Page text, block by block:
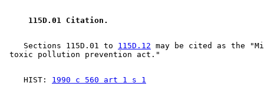
115D.01 Citation.
    Sections 115D.01 to
115D.12 may be cited as the
    HIST:
1990 c 560 art 1 s 1